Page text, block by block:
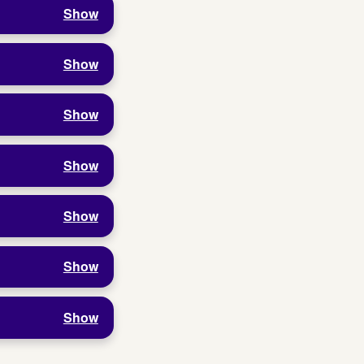
Show
Show
Show
Show
Show
Show
Show